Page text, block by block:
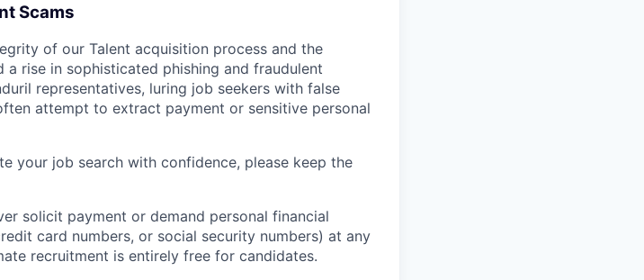
Scams
of our Talent acquisition process and the
rise in sophisticated phishing and fraudulent
representatives, luring job seekers with false
attempt to extract payment or sensitive personal
your job search with confidence, please keep the
solicit payment or demand personal financial
card numbers, or social security numbers) at any
recruitment is entirely free for candidates.